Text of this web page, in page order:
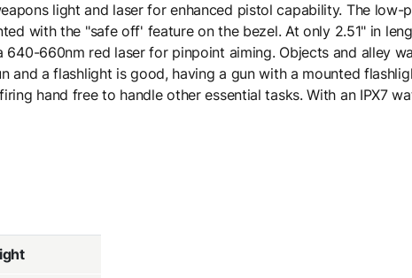
light and laser for enhanced pistol capability. The low-
with the "safe off' feature on the bezel. At only 2.51" in
660nm red laser for pinpoint aiming. Objects and alley
and a flashlight is good, having a gun with a mounted
hand free to handle other essential tasks. With an IPX7